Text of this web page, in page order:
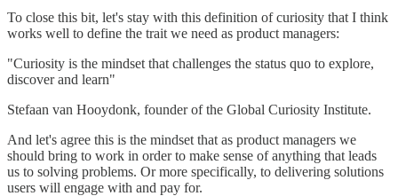
To close this bit, let's stay with this definition of curiosity that I think
works well to define the trait we need as product managers:
"Curiosity is the mindset that challenges the status quo to explore,
discover and learn"
Stefaan van Hooydonk, founder of the Global Curiosity Institute.
And let's agree this is the mindset that as product managers we
should bring to work in order to make sense of anything that leads
us to solving problems. Or more specifically, to delivering solutions
users will engage with and pay for.